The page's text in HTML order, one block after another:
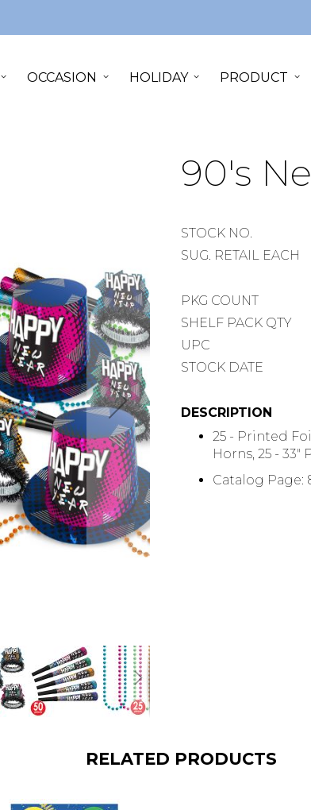
OCCASION HOLIDAY PRODUCT
90's
STOCK
NUMBER
STOCK NO.
SUGGESTED
SUG. RETAIL EACH
PACKAGE
COUNT
PKG COUNT
SHELF
PACK
SHELF PACK QTY
UPC
STOCK DATE
DESCRIPTION
25 - Printed
Horns, 25 - 33"
Catalog Page:
RELATED PRODUCTS